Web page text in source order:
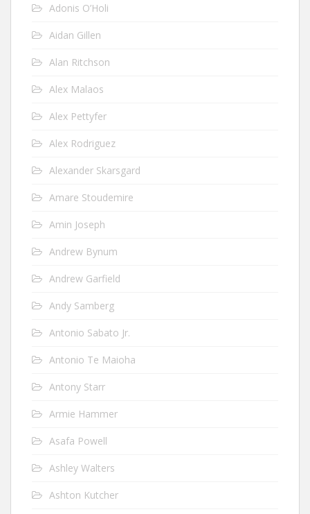
Adonis O’Holi
Aidan Gillen
Alan Ritchson
Alex Malaos
Alex Pettyfer
Alex Rodriguez
Alexander Skarsgard
Amare Stoudemire
Amin Joseph
Andrew Bynum
Andrew Garfield
Andy Samberg
Antonio Sabato Jr.
Antonio Te Maioha
Antony Starr
Armie Hammer
Asafa Powell
Ashley Walters
Ashton Kutcher